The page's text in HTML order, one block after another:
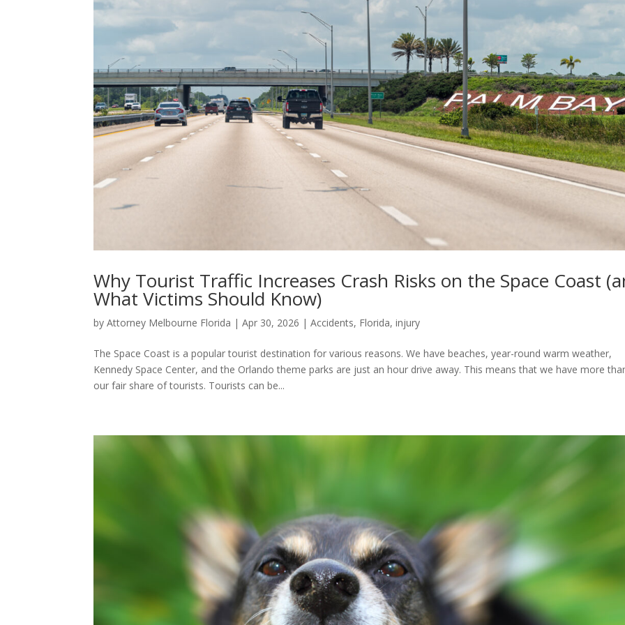
Why Tourist Traffic Increases Crash Risks on the Space Coast
What Victims Should Know)
byAttorney Melbourne Florida |Apr 30, 2026 |Accidents, Florida,injury
The Space Coast is a popular tourist destination for various reasons. We have beaches, year-round warm weather,
Kennedy Space Center, and the Orlando theme parks are just an hour drive away. This means that we have more
our fair share of tourists. Tourists can be...